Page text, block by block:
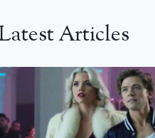
Articles